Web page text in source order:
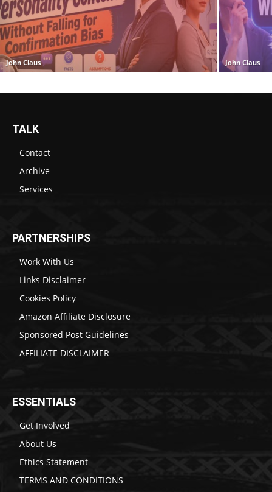
John Claus John Claus
TALK
Contact
Archive
Services
PARTNERSHIPS
Work With Us
Links Disclaimer
Cookies Policy
Amazon Affiliate Disclosure
Sponsored Post Guidelines
AFFILIATE DISCLAIMER
ESSENTIALS
Get Involved
About Us
Ethics Statement
TERMS AND CONDITIONS